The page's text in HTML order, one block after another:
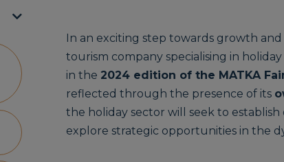
In an exciting step towards growth
tourism company specialising in
in the 2024 edition of the MATKA
reflected through the presence of its
the holiday sector will seek to
explore strategic opportunities in the